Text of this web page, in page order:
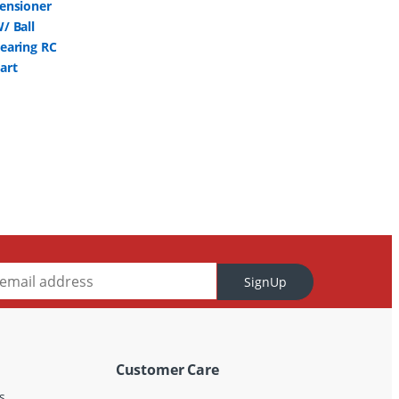
SignUp
Customer Care